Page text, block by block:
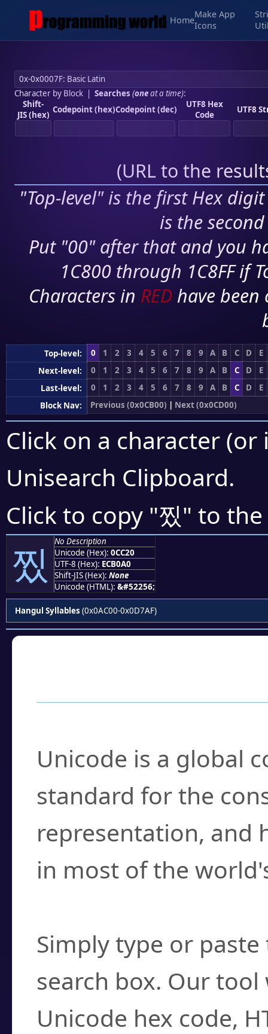
Home
Make App
Icons
Character by Block| Searches (oneat a time):
Shift-
JIS (hex) Codepoint (hex)Codepoint (dec)
UTF8 Hex
Code
UTF8
(URL to the
"Top-level" is the first Hex
is the
Put "00" after that and you
1C800 through 1C8FF if
Characters in RED have
Top-level: 0 1 2 3 4 5 6 7 8 9 A B C D
E
Next-level:
0 1 2 3 4 5 6 7 8 9 A B C D
E
Last-level:
0 1 2 3 4 5 6 7 8 9 A B C D
E
Block Nav:
Previous (0x0CB00) | Next (0x0CD00)
Click on a character
Unisearch Clipboard.
Click to copy "찠" to
찠
No Description
Unicode (Hex): 0CC20
UTF-8 (Hex): ECB0A0
Shift-JIS (Hex): None
Unicode (HTML): &#52256;
Hangul Syllables (0x0AC00-0x0D7AF)
Unicode is a global
standard for the
representation, and
in most of the
Simply type or
search box. Our
Unicode hex code,